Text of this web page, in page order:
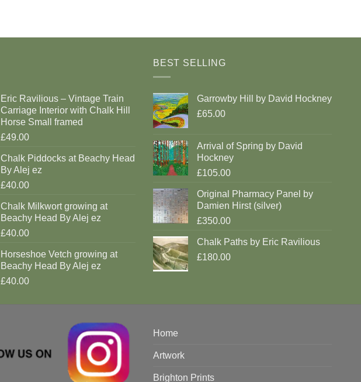
Eric Ravilious – Vintage Train
Carriage Interior with Chalk Hill
Horse Small framed
£49.00
Chalk Piddocks at Beachy Head
By Alej ez
£40.00
Chalk Milkwort growing at
Beachy Head By Alej ez
£40.00
Horseshoe Vetch growing at
Beachy Head By Alej ez
£40.00
BEST SELLING
Garrowby Hill by David Hockney
£65.00
Arrival of Spring by David
Hockney
£105.00
Original Pharmacy Panel by
Damien Hirst (silver)
£350.00
Chalk Paths by Eric Ravilious
£180.00
Home
Artwork
Brighton Prints